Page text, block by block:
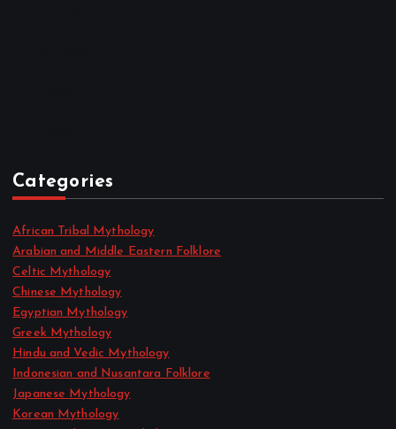
Categories
African Tribal Mythology
Arabian and Middle Eastern Folklore
Celtic Mythology
Chinese Mythology
Egyptian Mythology
Greek Mythology
Hindu and Vedic Mythology
Indonesian and Nusantara Folklore
Japanese Mythology
Korean Mythology